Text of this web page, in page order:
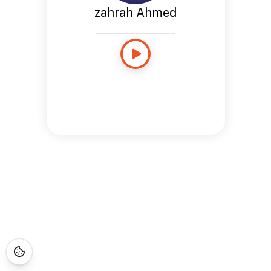
zahrah Ahmed